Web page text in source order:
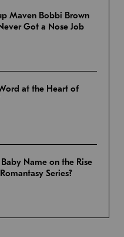
Maven Bobbi Brown
Got a Nose Job
at the Heart of
Baby Name on the Rise
Series?